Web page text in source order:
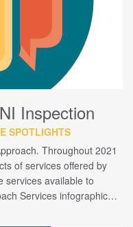
Inspection
SPOTLIGHTS
Throughout 2021
of services offered by
services available to
Services infographic…